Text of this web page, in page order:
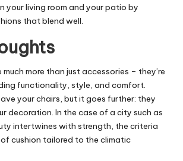
your living room and your patio by
that blend well.
much more than just accessories – they’re
functionality, style, and comfort.
your chairs, but it goes further: they
decoration. In the case of a city such as
intertwines with strength, the criteria
cushion tailored to the climatic